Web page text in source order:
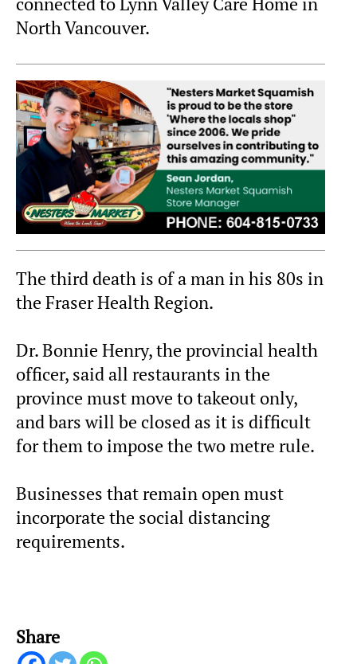
North Vancouver.
The third death is of a man in his 80s in
the Fraser Health Region.
Dr. Bonnie Henry, the provincial health
officer, said all restaurants in the
province must move to takeout only,
and bars will be closed as it is difficult
for them to impose the two metre rule.
Businesses that remain open must
incorporate the social distancing
requirements.
Share